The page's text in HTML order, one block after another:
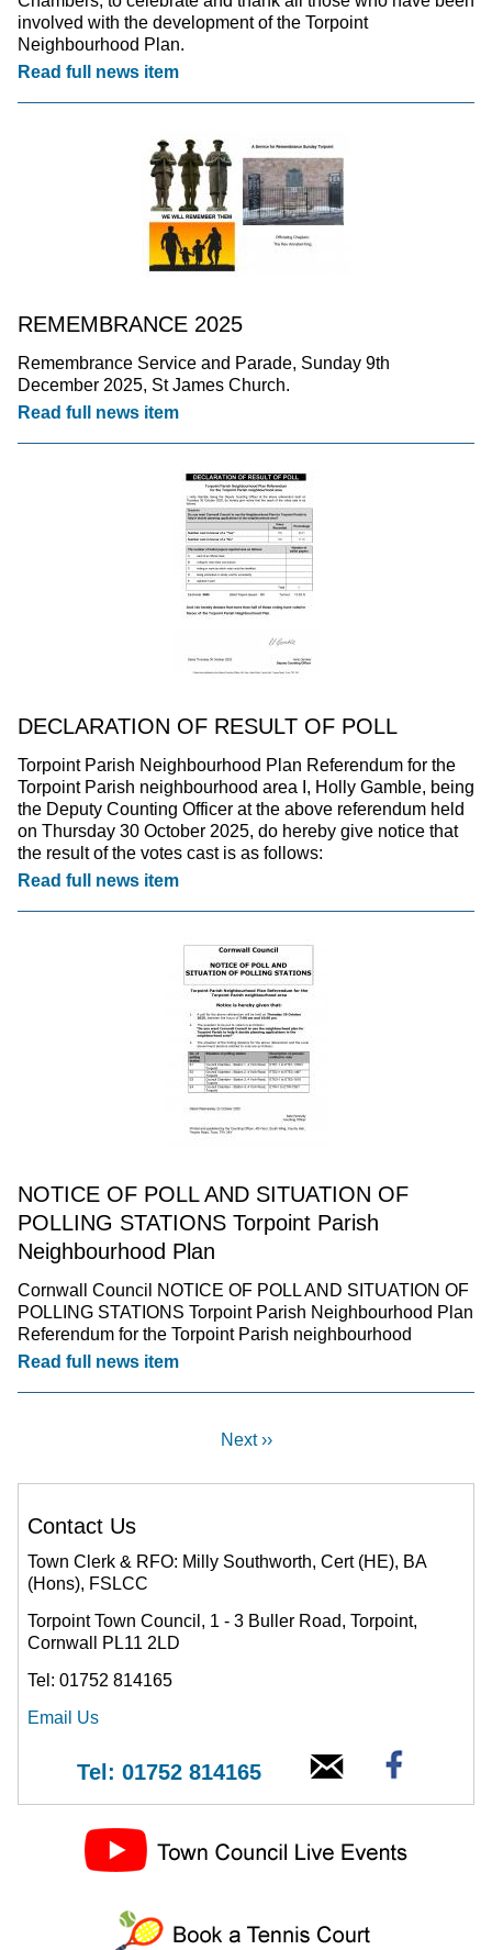
involved with the development of the Torpoint
Neighbourhood Plan.
Read full news item
REMEMBRANCE 2025
Remembrance Service and Parade, Sunday 9th
December 2025, St James Church.
Read full news item
DECLARATION OF RESULT OF POLL
Torpoint Parish Neighbourhood Plan Referendum for the
Torpoint Parish neighbourhood area I, Holly Gamble, being
the Deputy Counting Officer at the above referendum held
on Thursday 30 October 2025, do hereby give notice that
the result of the votes cast is as follows:
Read full news item
NOTICE OF POLL AND SITUATION OF
POLLING STATIONS Torpoint Parish
Neighbourhood Plan
Cornwall Council NOTICE OF POLL AND SITUATION OF
POLLING STATIONS Torpoint Parish Neighbourhood Plan
Referendum for the Torpoint Parish neighbourhood
Read full news item
Next ››
Contact Us
Town Clerk & RFO: Milly Southworth, Cert (HE), BA
(Hons), FSLCC
Torpoint Town Council, 1 - 3 Buller Road, Torpoint,
Cornwall PL11 2LD
Tel: 01752 814165
Email Us
Tel: 01752 814165